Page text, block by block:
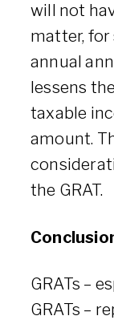
will not
matter, for
annual
lessens
taxable
amount.
the GRAT.
GRATs –
GRATs –